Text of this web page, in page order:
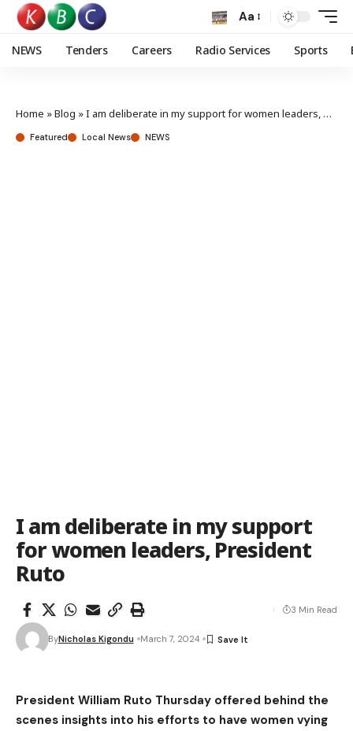
Aa
NEWS Tenders Careers Radio Services Sports
Home »Blog »I am deliberate in my support for women leaders, President Ruto
Featured Local News NEWS
I am deliberate in my support
for women leaders, President
Ruto
ByNicholas Kigondu March 7, 2024
3 Min Read
President William Ruto Thursday offered behind the
scenes insights into his efforts to have women vying